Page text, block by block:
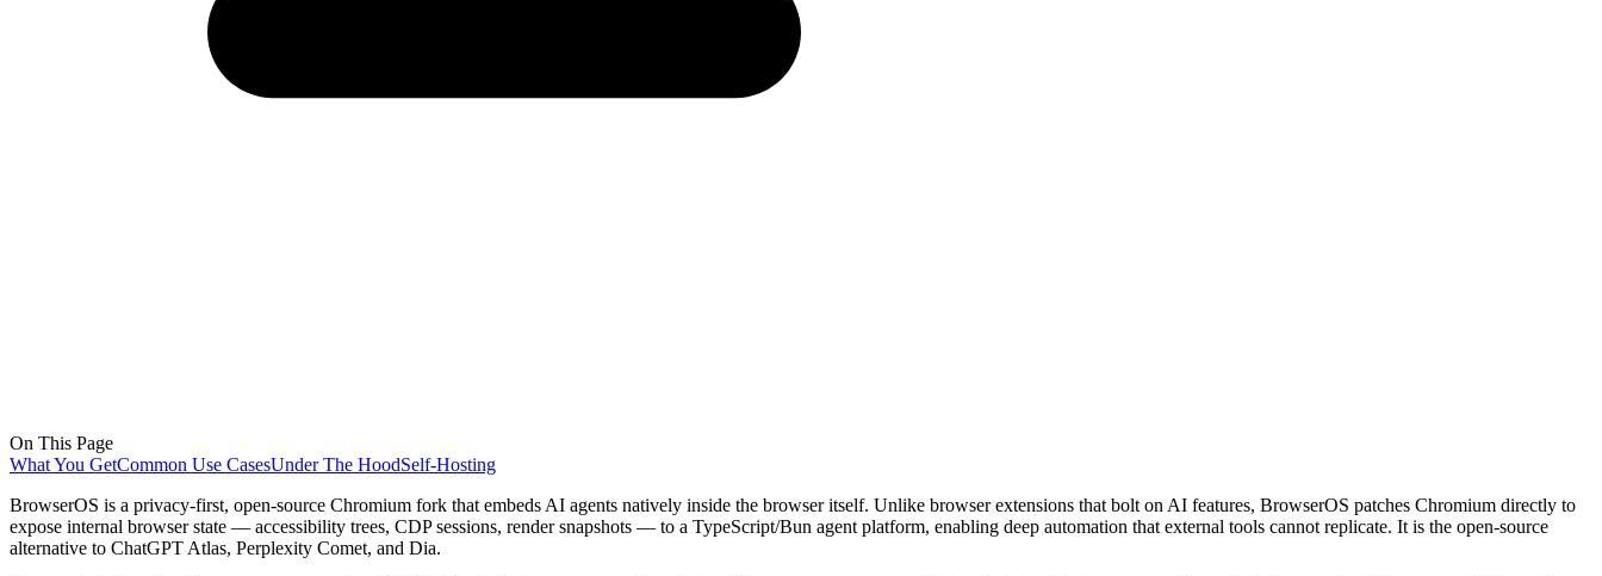
On This Page
What You GetCommon Use CasesUnder The HoodSelf-Hosting
BrowserOS is a privacy-first, open-source Chromium fork that embeds AI agents natively inside the browser itself. Unlike browser extensions that bolt on AI features, BrowserOS patches Chromium directly to
expose internal browser state — accessibility trees, CDP sessions, render snapshots — to a TypeScript/Bun agent platform, enabling deep automation that external tools cannot replicate. It is the open-source
alternative to ChatGPT Atlas, Perplexity Comet, and Dia.